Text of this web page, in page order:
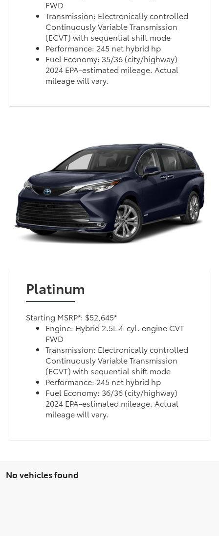
FWD
Transmission: Electronically controlled
Continuously Variable Transmission
(ECVT) with sequential shift mode
Performance: 245 net hybrid hp
Fuel Economy: 35/36 (city/highway)
2024 EPA-estimated mileage. Actual
mileage will vary.
Platinum
Starting MSRP*: $52,645*
Engine: Hybrid 2.5L 4-cyl. engine CVT
FWD
Transmission: Electronically controlled
Continuously Variable Transmission
(ECVT) with sequential shift mode
Performance: 245 net hybrid hp
Fuel Economy: 36/36 (city/highway)
2024 EPA-estimated mileage. Actual
mileage will vary.
No vehicles found